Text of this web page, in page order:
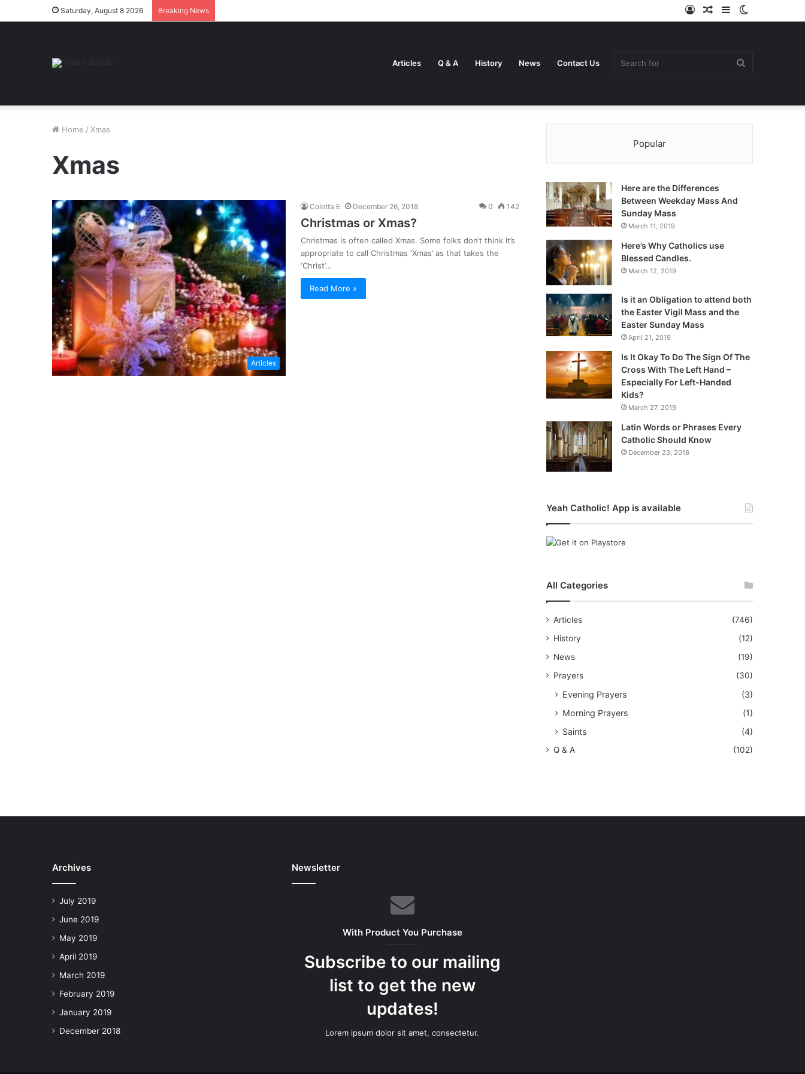
Saturday, August 8 2026 Breaking News Sidebar
Random
Log
Articles Q & A History News Contact Us
Home / Xmas
Xmas
Articles
Coletta E December 26, 2018 0 142
Christmas or Xmas?
Christmas is often called Xmas. Some folks don’t think it’s
appropriate to call Christmas ‘Xmas’ as that takes the
‘Christ’…
Read More »
Popular
Here are the Differences
Between Weekday Mass And
Sunday Mass
March 11, 2019
Here’s Why Catholics use
Blessed Candles.
March 12, 2019
Is it an Obligation to attend both
the Easter Vigil Mass and the
Easter Sunday Mass
April 21, 2019
Is It Okay To Do The Sign Of The
Cross With The Left Hand –
Especially For Left-Handed
Kids?
March 27, 2019
Latin Words or Phrases Every
Catholic Should Know
December 23, 2018
Yeah Catholic! App is available
All Categories
Articles
(746)
History
(12)
News
(19)
Prayers
(30)
Evening Prayers
(3)
Morning Prayers
(1)
Saints
(4)
Q & A (102)
Archives
July 2019
June 2019
May 2019
April 2019
March 2019
February 2019
January 2019
December 2018
Newsletter
With Product You Purchase
Subscribe to our mailing
list to get the new
updates!
Lorem ipsum dolor sit amet, consectetur.